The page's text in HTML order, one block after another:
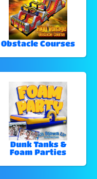
Obstacle Courses
Dunk Tanks &
Foam Parties